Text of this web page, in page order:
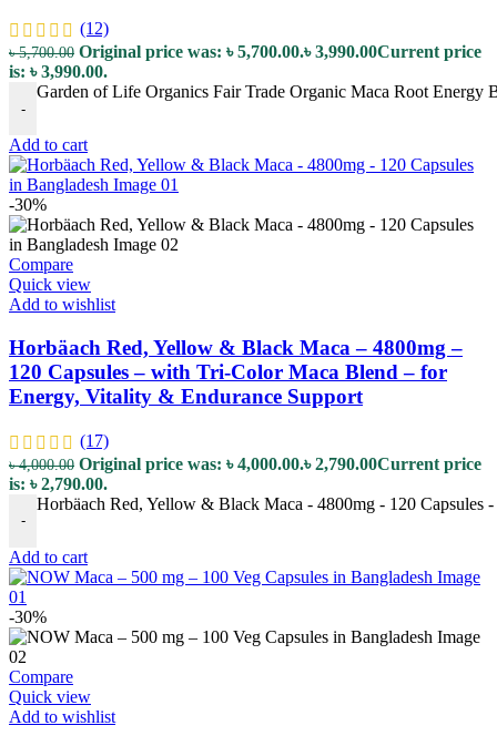
(12)
৳5,700.00 Original price was: ৳ 5,700.00.৳3,990.00Current price
is: ৳ 3,990.00.
-
Garden of Life Organics Fair Trade Organic Maca Root
Add to cart
-30%
Compare
Quick view
Add to wishlist
Horbäach Red, Yellow & Black Maca – 4800mg –
120 Capsules – with Tri-Color Maca Blend – for
Energy, Vitality & Endurance Support
(17)
৳4,000.00 Original price was: ৳ 4,000.00.৳2,790.00Current price
is: ৳ 2,790.00.
-
Horbäach Red, Yellow & Black Maca - 4800mg - 120
Add to cart
-30%
Compare
Quick view
Add to wishlist